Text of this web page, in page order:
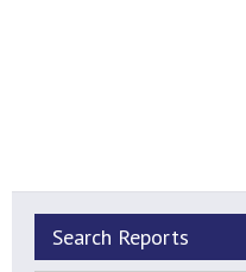
Search Reports